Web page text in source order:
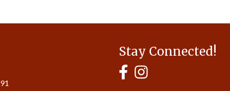
Stay Connected!
MyHCBA's Facebook Page
MyHCBA's Instagram